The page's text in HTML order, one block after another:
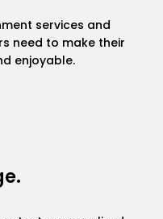
services and
need to make their
enjoyable.